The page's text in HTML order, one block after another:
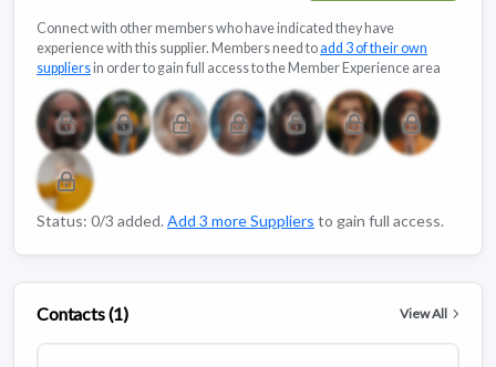
Connect with other members who have indicated they have
experience with this supplier. Members need toadd 3 of their own
suppliersin order to gain full access to the Member Experience area
Status: 0/3 added. Add 3 more Suppliers to gain full access.
Contacts (1) View All